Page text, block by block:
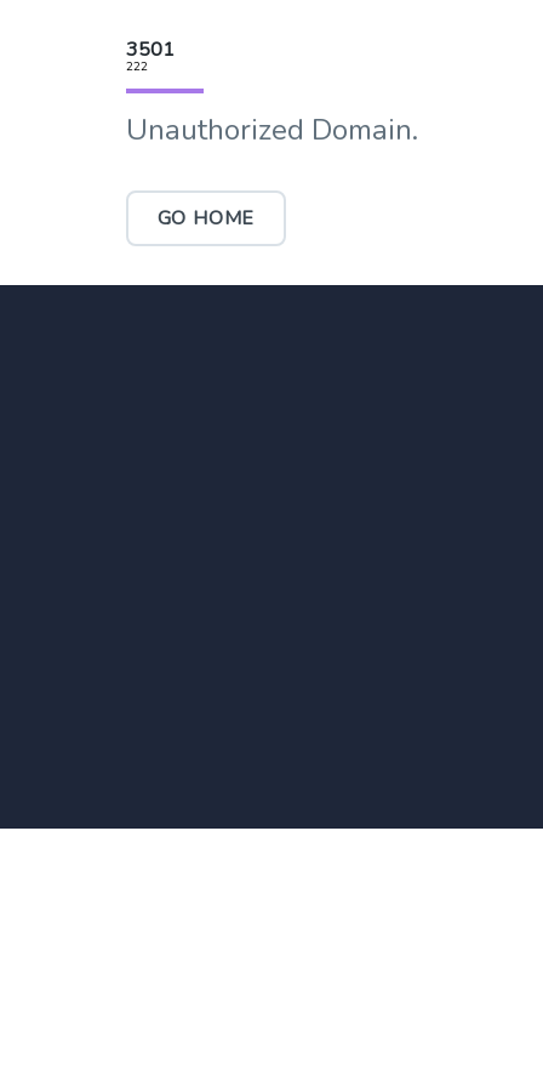
3501
222
Unauthorized Domain.
GO HOME